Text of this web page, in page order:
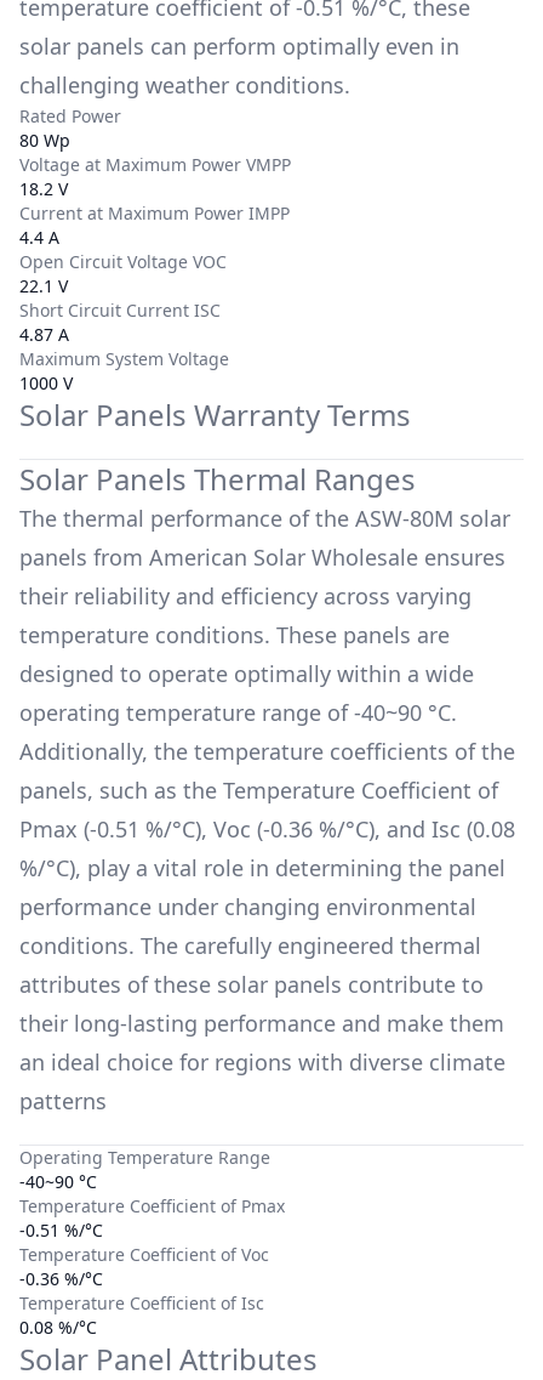
temperature coefficient of -0.51 %/°C, these
solar panels can perform optimally even in
challenging weather conditions.
Rated Power
80 Wp
Voltage at Maximum Power VMPP
18.2 V
Current at Maximum Power IMPP
4.4 A
Open Circuit Voltage VOC
22.1 V
Short Circuit Current ISC
4.87 A
Maximum System Voltage
1000 V
Solar Panels Warranty Terms
Solar Panels Thermal Ranges
The thermal performance of the ASW-80M solar
panels from American Solar Wholesale ensures
their reliability and efficiency across varying
temperature conditions. These panels are
designed to operate optimally within a wide
operating temperature range of -40~90 °C.
Additionally, the temperature coefficients of the
panels, such as the Temperature Coefficient of
Pmax (-0.51 %/°C), Voc (-0.36 %/°C), and Isc (0.08
%/°C), play a vital role in determining the panel
performance under changing environmental
conditions. The carefully engineered thermal
attributes of these solar panels contribute to
their long-lasting performance and make them
an ideal choice for regions with diverse climate
patterns
Operating Temperature Range
-40~90 °C
Temperature Coefficient of Pmax
-0.51 %/°C
Temperature Coefficient of Voc
-0.36 %/°C
Temperature Coefficient of Isc
0.08 %/°C
Solar Panel Attributes